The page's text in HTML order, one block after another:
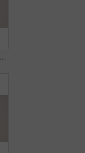
Studio, black woman and peace with selfie for photography, memory and confidence by mockup space. Smile, female person or influencer with gesture for sign, social media or picture by white background